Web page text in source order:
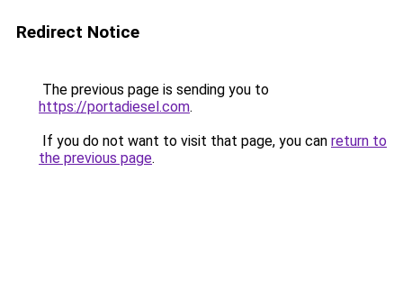
Redirect Notice
The previous page is sending you to
https://portadiesel.com.
If you do not want to visit that page, you can return to
the previous page.